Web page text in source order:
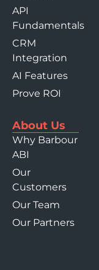
API
Fundamentals
CRM
Integration
AI Features
Prove ROI
About Us
Why Barbour
ABI
Our
Customers
Our Team
Our Partners